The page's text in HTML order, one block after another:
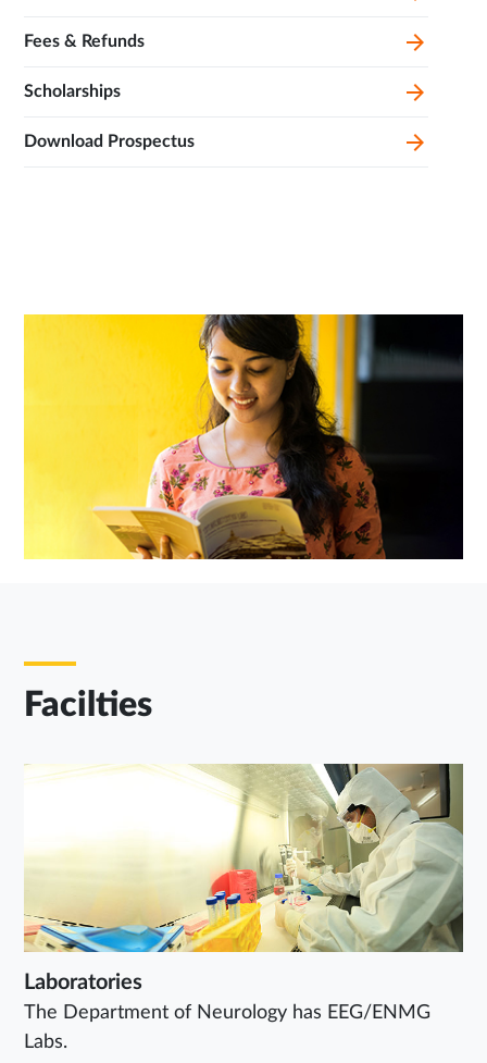
Fees & Refunds
Scholarships
Download Prospectus
Facilties
Laboratories
The Department of Neurology has EEG/ENMG
Labs.